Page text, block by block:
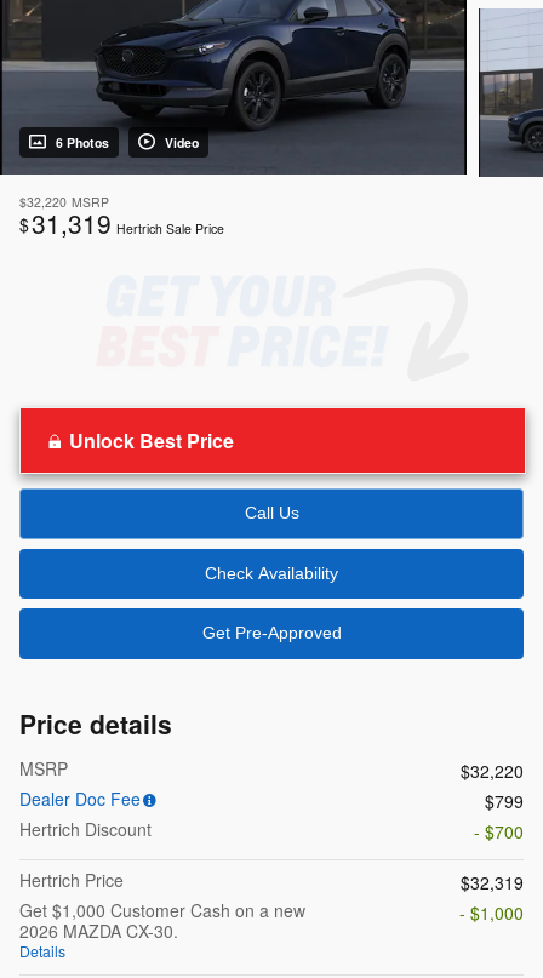
6 Photos Video
$32,220 MSRP
$31,319 Hertrich Sale Price
Unlock Best Price
Call Us
Check Availability
Get Pre-Approved
Price details
MSRP
$32,220
Dealer Doc Fee
$799
Hertrich Discount
- $700
Hertrich Price
$32,319
Get $1,000 Customer Cash on a new
2026 MAZDA CX-30.
Details
- $1,000